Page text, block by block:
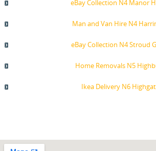
eBay Collection N4 Manor
Man and Van Hire N4
eBay Collection N4 Stroud
Home Removals N5
Ikea Delivery N6